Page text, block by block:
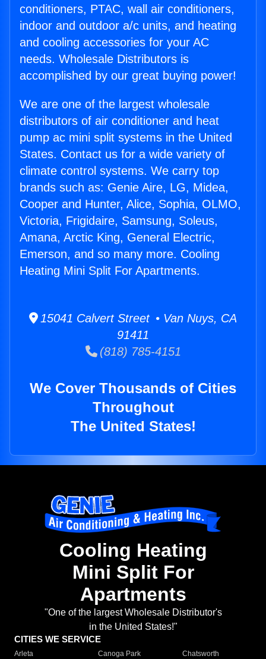
conditioners, PTAC, wall air conditioners,
indoor and outdoor a/c units, and heating
and cooling accessories for your AC
needs. Wholesale Distributors is
accomplished by our great buying power!
We are one of the largest wholesale
distributors of air conditioner and heat
pump ac mini split systems in the United
States. Contact us for a wide variety of
climate control systems. We carry top
brands such as: Genie Aire, LG, Midea,
Cooper and Hunter, Alice, Sophia, OLMO,
Victoria, Frigidaire, Samsung, Soleus,
Amana, Arctic King, General Electric,
Emerson, and so many more. Cooling
Heating Mini Split For Apartments.
15041 Calvert Street • Van Nuys, CA
91411
(818) 785-4151
We Cover Thousands of Cities
Throughout
The United States!
Cooling Heating
Mini Split For
Apartments
"One of the largest Wholesale Distributor's
in the United States!"
CITIES WE SERVICE
Arleta Canoga Park
Chatsworth